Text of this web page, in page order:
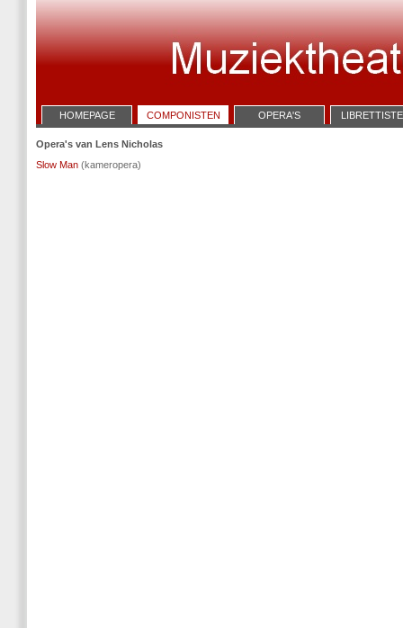
HOMEPAGE COMPONISTEN OPERA'S
Opera's van Lens Nicholas
Slow Man (kameropera)